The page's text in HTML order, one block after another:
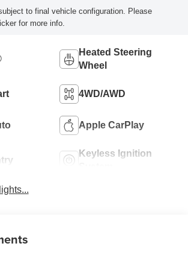
to final vehicle configuration. Please
for more info.
Heated Steering
Wheel
4WD/AWD
Apple CarPlay
Keyless Ignition